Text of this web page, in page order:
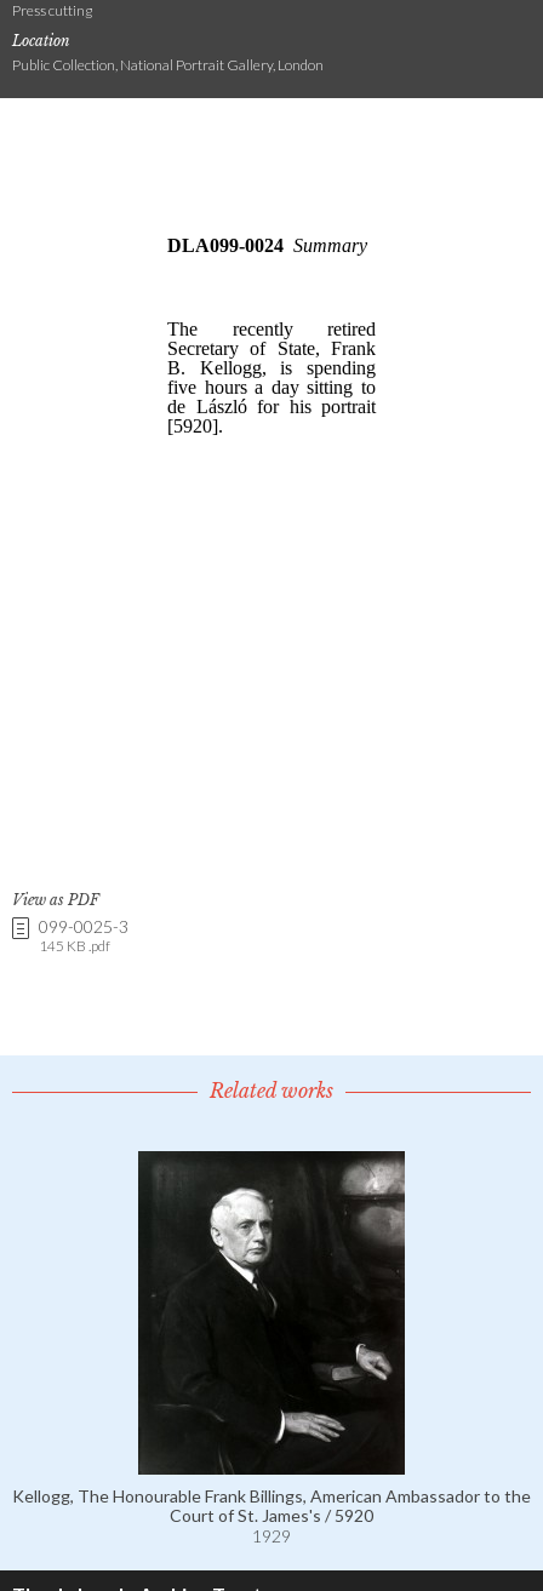
Press cutting
Location
Public Collection, National Portrait Gallery, London
View as PDF
099-0025-3
145 KB .pdf
Related works
Kellogg, The Honourable Frank Billings, American Ambassador to the
Court of St. James's / 5920
1929